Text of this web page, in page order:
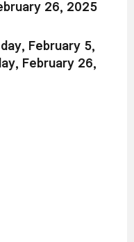
26, 2025
February 5,
February 26,